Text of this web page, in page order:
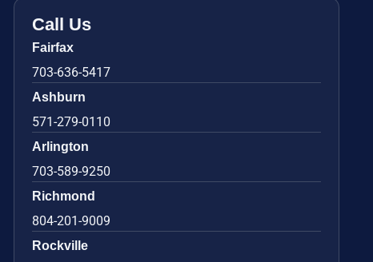
Call Us
Fairfax
703-636-5417
Ashburn
571-279-0110
Arlington
703-589-9250
Richmond
804-201-9009
Rockville